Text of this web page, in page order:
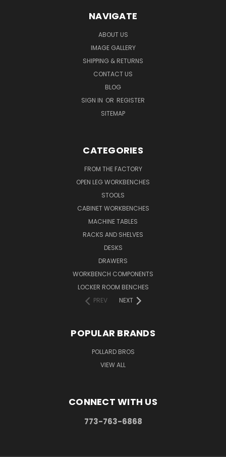
NAVIGATE
ABOUT US
IMAGE GALLERY
SHIPPING & RETURNS
CONTACT US
BLOG
SIGN IN OR REGISTER
SITEMAP
CATEGORIES
FROM THE FACTORY
OPEN LEG WORKBENCHES
STOOLS
CABINET WORKBENCHES
MACHINE TABLES
RACKS AND SHELVES
DESKS
DRAWERS
WORKBENCH COMPONENTS
LOCKER ROOM BENCHES
PREV
NEXT
POPULAR BRANDS
POLLARD BROS
VIEW ALL
CONNECT WITH US
773-763-6868